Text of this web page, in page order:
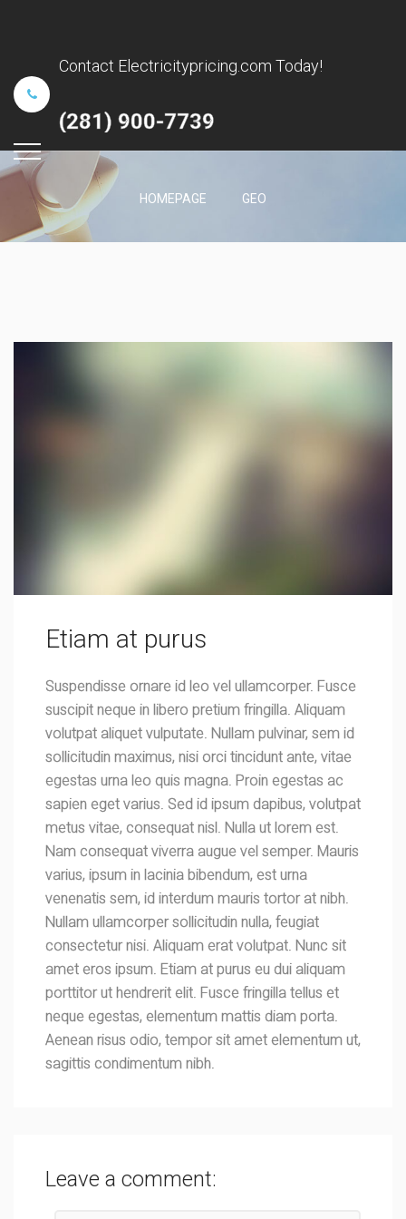
Contact Electricitypricing.com Today!
(281) 900-7739
HOMEPAGE GEO
Etiam at purus
Suspendisse ornare id leo vel ullamcorper. Fusce
suscipit neque in libero pretium fringilla. Aliquam
volutpat aliquet vulputate. Nullam pulvinar, sem id
sollicitudin maximus, nisi orci tincidunt ante, vitae
egestas urna leo quis magna. Proin egestas ac
sapien eget varius. Sed id ipsum dapibus, volutpat
metus vitae, consequat nisl. Nulla ut lorem est.
Nam consequat viverra augue vel semper. Mauris
varius, ipsum in lacinia bibendum, est urna
venenatis sem, id interdum mauris tortor at nibh.
Nullam ullamcorper sollicitudin nulla, feugiat
consectetur nisi. Aliquam erat volutpat. Nunc sit
amet eros ipsum. Etiam at purus eu dui aliquam
porttitor ut hendrerit elit. Fusce fringilla tellus et
neque egestas, elementum mattis diam porta.
Aenean risus odio, tempor sit amet elementum ut,
sagittis condimentum nibh.
Leave a comment: